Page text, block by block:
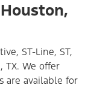
ST-Line, ST,
TX. We offer
are available for